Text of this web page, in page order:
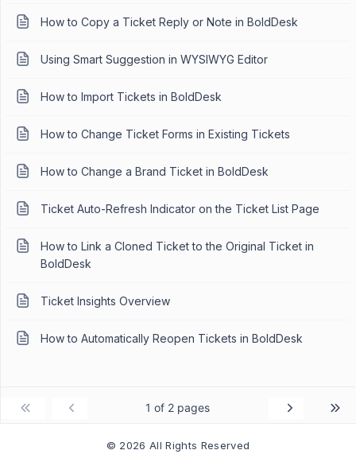
How to Copy a Ticket Reply or Note in BoldDesk
Using Smart Suggestion in WYSIWYG Editor
How to Import Tickets in BoldDesk
How to Change Ticket Forms in Existing Tickets
How to Change a Brand Ticket in BoldDesk
Ticket Auto-Refresh Indicator on the Ticket List Page
How to Link a Cloned Ticket to the Original Ticket in
BoldDesk
Ticket Insights Overview
How to Automatically Reopen Tickets in BoldDesk
1 of 2 pages
© 2026 All Rights Reserved